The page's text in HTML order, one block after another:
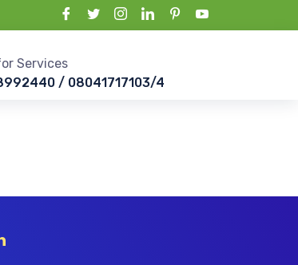
Services
/ 08041717103/4